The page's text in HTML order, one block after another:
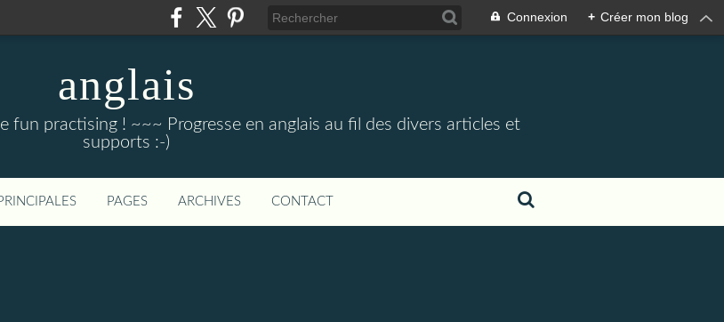
Connexion + Créer mon blog
anglais
fun practising ! ~~~ Progresse en anglais au fil des divers articles et
supports :-)
PAGES ARCHIVES CONTACT